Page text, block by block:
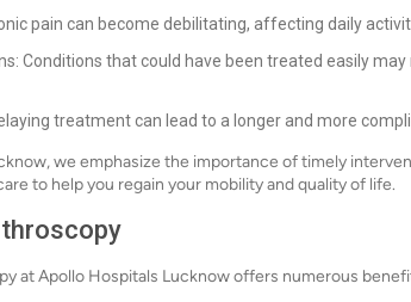
pain can become debilitating, affecting daily
Conditions that could have been treated easily
treatment can lead to a longer and more
we emphasize the importance of timely
to help you regain your mobility and quality of life.
at Apollo Hospitals Lucknow offers numerous